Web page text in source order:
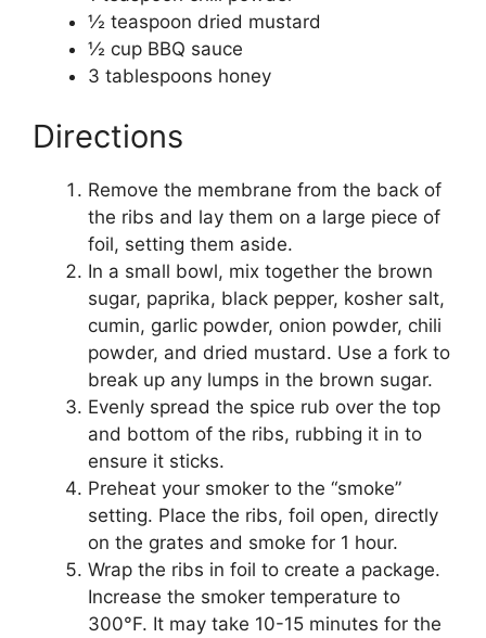
½ teaspoon dried mustard
½ cup BBQ sauce
3 tablespoons honey
Directions
Remove the membrane from the back of
the ribs and lay them on a large piece of
foil, setting them aside.
In a small bowl, mix together the brown
sugar, paprika, black pepper, kosher salt,
cumin, garlic powder, onion powder, chili
powder, and dried mustard. Use a fork to
break up any lumps in the brown sugar.
Evenly spread the spice rub over the top
and bottom of the ribs, rubbing it in to
ensure it sticks.
Preheat your smoker to the “smoke”
setting. Place the ribs, foil open, directly
on the grates and smoke for 1 hour.
Wrap the ribs in foil to create a package.
Increase the smoker temperature to
300°F. It may take 10-15 minutes for the